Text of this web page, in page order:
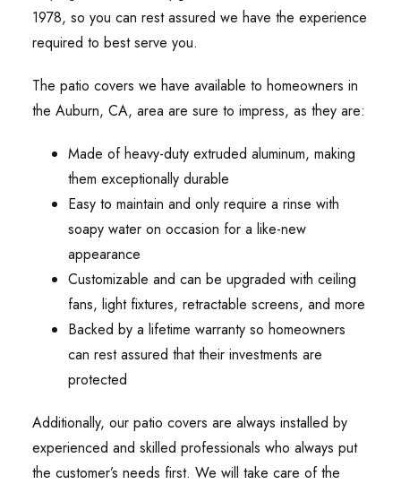
1978, so you can rest assured we have the experience
required to best serve you.
The patio covers we have available to homeowners in
the Auburn, CA, area are sure to impress, as they are:
Made of heavy-duty extruded aluminum, making
them exceptionally durable
Easy to maintain and only require a rinse with
soapy water on occasion for a like-new
appearance
Customizable and can be upgraded with ceiling
fans, light fixtures, retractable screens, and more
Backed by a lifetime warranty so homeowners
can rest assured that their investments are
protected
Additionally, our patio covers are always installed by
experienced and skilled professionals who always put
the customer’s needs first. We will take care of the